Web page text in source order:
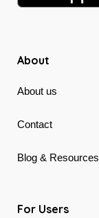
About
About us
Contact
Blog & Resources
For Users